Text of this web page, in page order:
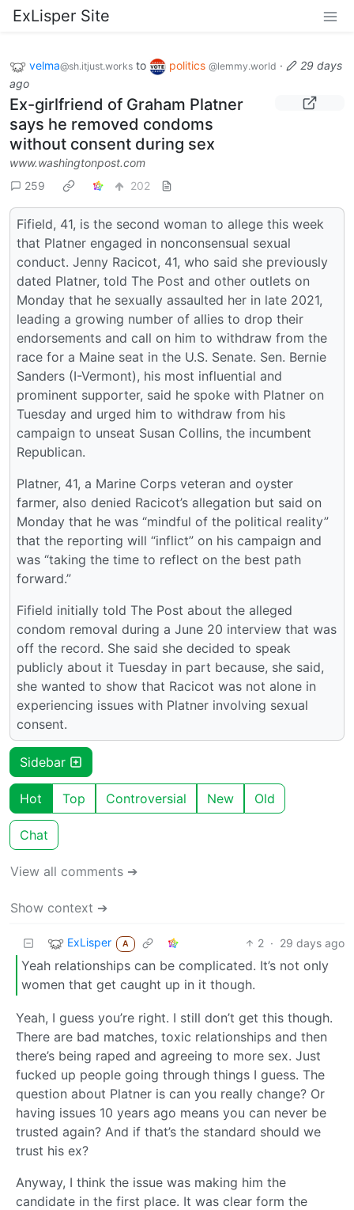
ExLisper Site
velma@sh.itjust.works to politics @lemmy.world ·
29 days
ago
Ex-girlfriend of Graham Platner
says he removed condoms
without consent during sex
www.washingtonpost.com
259
202
Fifield, 41, is the second woman to allege this week
that Platner engaged in nonconsensual sexual
conduct. Jenny Racicot, 41, who said she previously
dated Platner, told The Post and other outlets on
Monday that he sexually assaulted her in late 2021,
leading a growing number of allies to drop their
endorsements and call on him to withdraw from the
race for a Maine seat in the U.S. Senate. Sen. Bernie
Sanders (I-Vermont), his most influential and
prominent supporter, said he spoke with Platner on
Tuesday and urged him to withdraw from his
campaign to unseat Susan Collins, the incumbent
Republican.
Platner, 41, a Marine Corps veteran and oyster
farmer, also denied Racicot’s allegation but said on
Monday that he was “mindful of the political reality”
that the reporting will “inflict” on his campaign and
was “taking the time to reflect on the best path
forward.”
Fifield initially told The Post about the alleged
condom removal during a June 20 interview that was
off the record. She said she decided to speak
publicly about it Tuesday in part because, she said,
she wanted to show that Racicot was not alone in
experiencing issues with Platner involving sexual
consent.
Sidebar
Hot Top Controversial New Old
Chat
View all comments ➔
Show context ➔
ExLisper A 2 · 29 days ago
Yeah relationships can be complicated. It’s not only
women that get caught up in it though.
Yeah, I guess you’re right. I still don’t get this though.
There are bad matches, toxic relationships and then
there’s being raped and agreeing to more sex. Just
fucked up people going through things I guess. The
question about Platner is can you really change? Or
having issues 10 years ago means you can never be
trusted again? And if that’s the standard should we
trust his ex?
Anyway, I think the issue was making him the
candidate in the first place. It was clear form the